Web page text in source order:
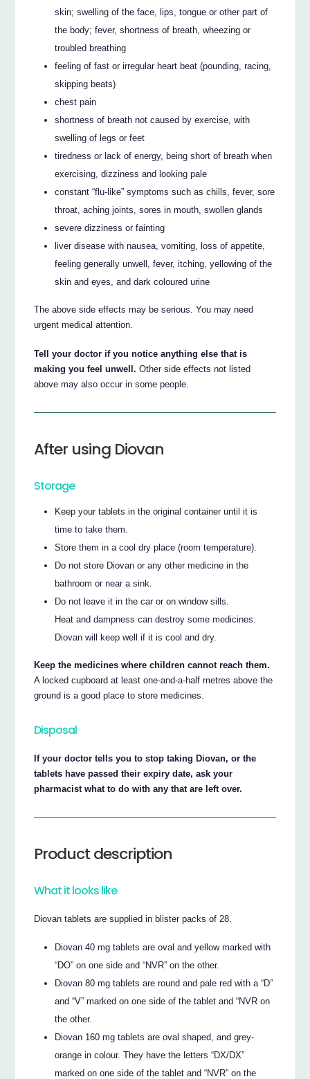
skin; swelling of the face, lips, tongue or other part of
the body; fever, shortness of breath, wheezing or
troubled breathing
feeling of fast or irregular heart beat (pounding, racing,
skipping beats)
chest pain
shortness of breath not caused by exercise, with
swelling of legs or feet
tiredness or lack of energy, being short of breath when
exercising, dizziness and looking pale
constant “flu-like” symptoms such as chills, fever, sore
throat, aching joints, sores in mouth, swollen glands
severe dizziness or fainting
liver disease with nausea, vomiting, loss of appetite,
feeling generally unwell, fever, itching, yellowing of the
skin and eyes, and dark coloured urine
The above side effects may be serious. You may need
urgent medical attention.
Tell your doctor if you notice anything else that is
making you feel unwell. Other side effects not listed
above may also occur in some people.
After using Diovan
Storage
Keep your tablets in the original container until it is
time to take them.
Store them in a cool dry place (room temperature).
Do not store Diovan or any other medicine in the
bathroom or near a sink.
Do not leave it in the car or on window sills.
Heat and dampness can destroy some medicines.
Diovan will keep well if it is cool and dry.
Keep the medicines where children cannot reach them.
A locked cupboard at least one-and-a-half metres above the
ground is a good place to store medicines.
Disposal
If your doctor tells you to stop taking Diovan, or the
tablets have passed their expiry date, ask your
pharmacist what to do with any that are left over.
Product description
What it looks like
Diovan tablets are supplied in blister packs of 28.
Diovan 40 mg tablets are oval and yellow marked with
“DO” on one side and “NVR” on the other.
Diovan 80 mg tablets are round and pale red with a “D”
and “V” marked on one side of the tablet and “NVR on
the other.
Diovan 160 mg tablets are oval shaped, and grey-
orange in colour. They have the letters “DX/DX”
marked on one side of the tablet and “NVR” on the